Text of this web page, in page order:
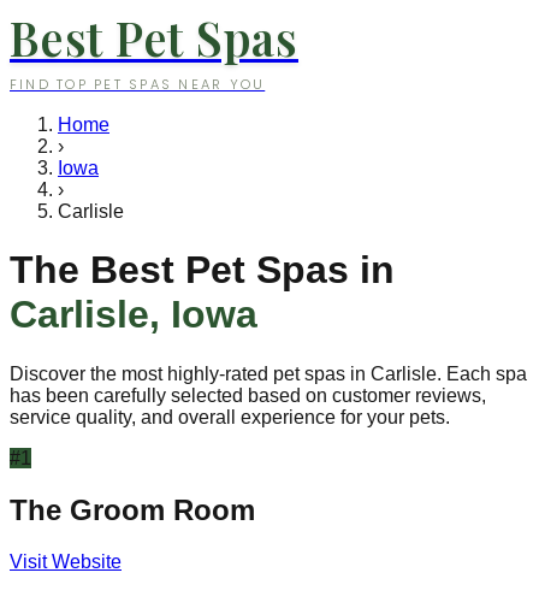
Best Pet Spas
FIND TOP PET SPAS NEAR YOU
Home
›
Iowa
›
Carlisle
The Best Pet Spas in
Carlisle, Iowa
Discover the most highly-rated pet spas in Carlisle. Each spa
has been carefully selected based on customer reviews,
service quality, and overall experience for your pets.
#1
The Groom Room
Visit Website